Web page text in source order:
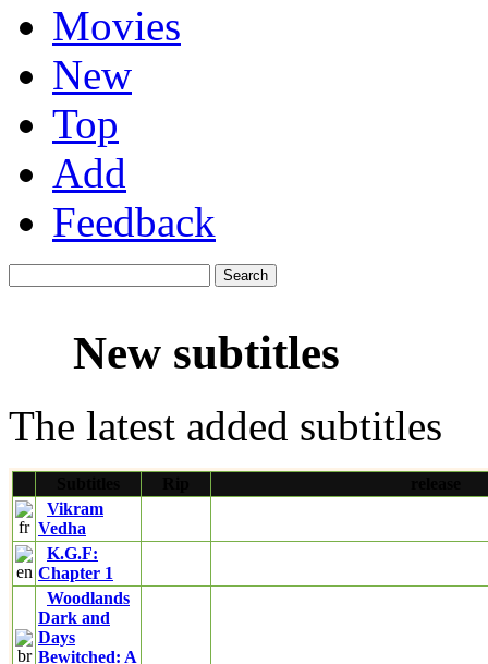
Movies
New
Top
Add
Feedback
New subtitles
The latest added subtitles
Vikram
Vedha
K.G.F:
Chapter 1
Woodlands
Dark and
Days
Bewitched: A